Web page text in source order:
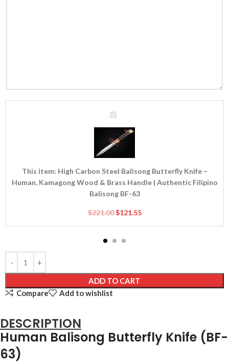
Knife
–
&
Authentic
Balisong
This item: High Carbon Steel Balisong Butterfly Knife –
Human, Kamagong Wood & Brass Handle | Authentic Filipino
Balisong BF-63
$221.00 $121.55
ADD TO CART
Compare Add to wishlist
DESCRIPTION
Human Balisong Butterfly Knife (BF-
63)